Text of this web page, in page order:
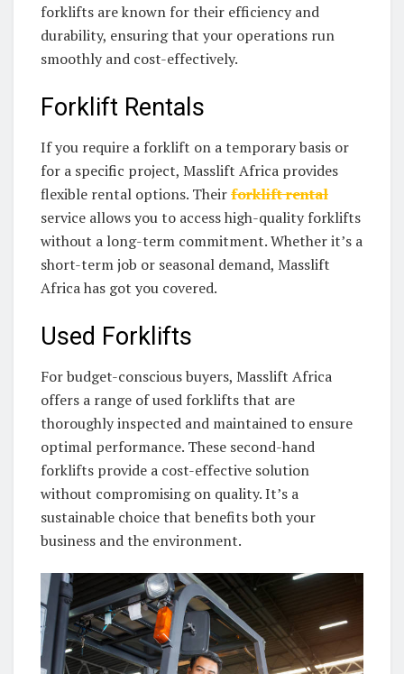
forklifts are known for their efficiency and
durability, ensuring that your operations run
smoothly and cost-effectively.
Forklift Rentals
If you require a forklift on a temporary basis or
for a specific project, Masslift Africa provides
flexible rental options. Theirforklift rental
service allows you to access high-quality forklifts
without a long-term commitment. Whether it’s a
short-term job or seasonal demand, Masslift
Africa has got you covered.
Used Forklifts
For budget-conscious buyers, Masslift Africa
offers a range of used forklifts that are
thoroughly inspected and maintained to ensure
optimal performance. These second-hand
forklifts provide a cost-effective solution
without compromising on quality. It’s a
sustainable choice that benefits both your
business and the environment.